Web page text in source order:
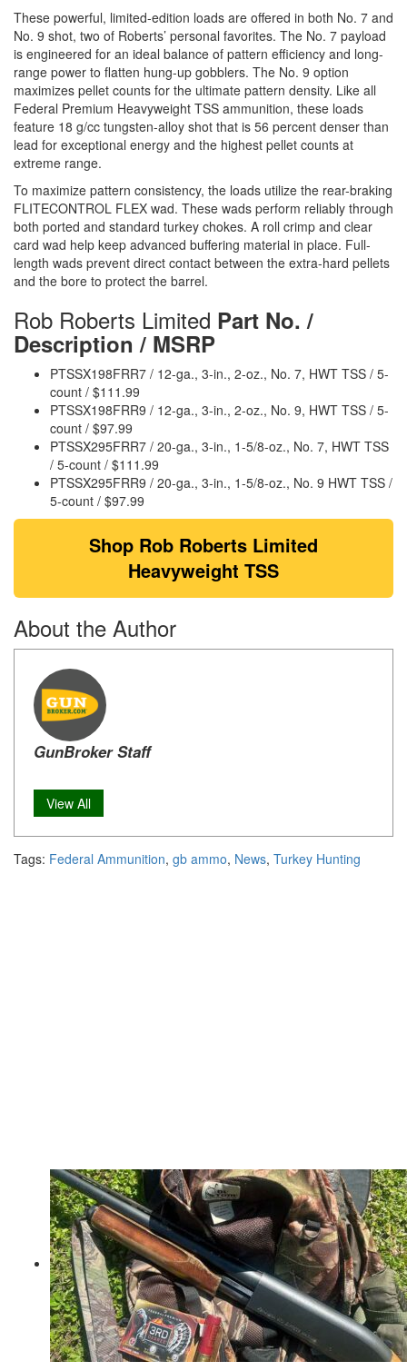
These powerful, limited-edition loads are offered in both No. 7 and
No. 9 shot, two of Roberts’ personal favorites. The No. 7 payload
is engineered for an ideal balance of pattern efficiency and long-
range power to flatten hung-up gobblers. The No. 9 option
maximizes pellet counts for the ultimate pattern density. Like all
Federal Premium Heavyweight TSS ammunition, these loads
feature 18 g/cc tungsten-alloy shot that is 56 percent denser than
lead for exceptional energy and the highest pellet counts at
extreme range.
To maximize pattern consistency, the loads utilize the rear-braking
FLITECONTROL FLEX wad. These wads perform reliably through
both ported and standard turkey chokes. A roll crimp and clear
card wad help keep advanced buffering material in place. Full-
length wads prevent direct contact between the extra-hard pellets
and the bore to protect the barrel.
Rob Roberts Limited Part No. /
Description / MSRP
PTSSX198FRR7 / 12-ga., 3-in., 2-oz., No. 7, HWT TSS / 5-
count / $111.99
PTSSX198FRR9 / 12-ga., 3-in., 2-oz., No. 9, HWT TSS / 5-
count / $97.99
PTSSX295FRR7 / 20-ga., 3-in., 1-5/8-oz., No. 7, HWT TSS
/ 5-count / $111.99
PTSSX295FRR9 / 20-ga., 3-in., 1-5/8-oz., No. 9 HWT TSS /
5-count / $97.99
Shop Rob Roberts Limited
Heavyweight TSS
About the Author
GunBroker Staff
View All
Tags: Federal Ammunition, gb ammo, News, Turkey Hunting